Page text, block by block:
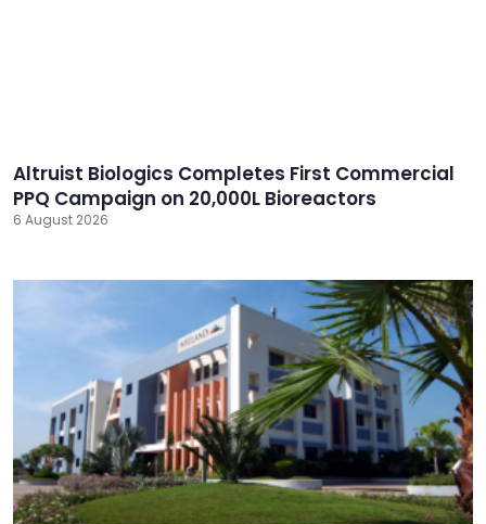
Altruist Biologics Completes First Commercial
PPQ Campaign on 20,000L Bioreactors
6 August 2026